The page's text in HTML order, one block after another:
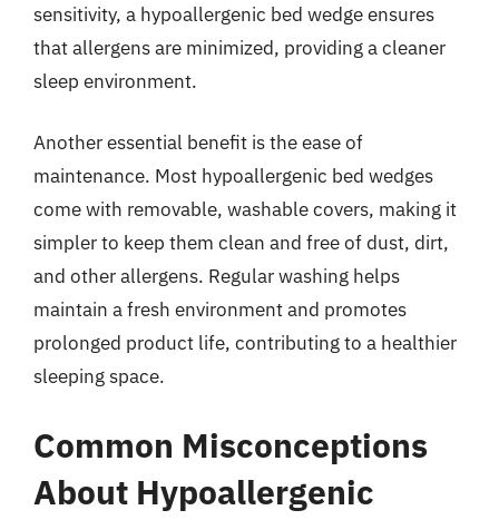
sensitivity, a hypoallergenic bed wedge ensures
that allergens are minimized, providing a cleaner
sleep environment.
Another essential benefit is the ease of
maintenance. Most hypoallergenic bed wedges
come with removable, washable covers, making it
simpler to keep them clean and free of dust, dirt,
and other allergens. Regular washing helps
maintain a fresh environment and promotes
prolonged product life, contributing to a healthier
sleeping space.
Common Misconceptions
About Hypoallergenic